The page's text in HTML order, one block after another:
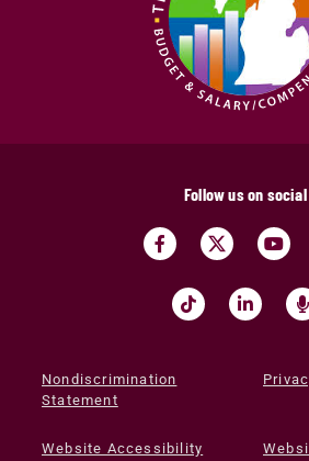
Follow us on social
Nondiscrimination
Statement
Website Accessibility